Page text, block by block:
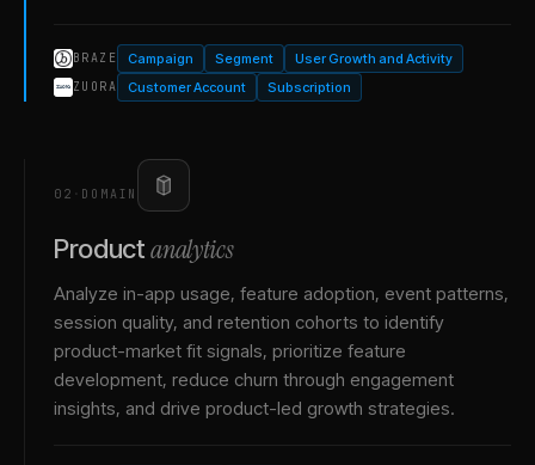
BRAZE Campaign Segment User Growth and Activity
ZUORA Customer Account Subscription
02 · DOMAIN
Product analytics
Analyze in-app usage, feature adoption, event patterns,
session quality, and retention cohorts to identify
product-market fit signals, prioritize feature
development, reduce churn through engagement
insights, and drive product-led growth strategies.